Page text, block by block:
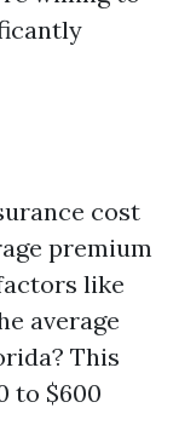
cost
premium
like
average
This
to $600